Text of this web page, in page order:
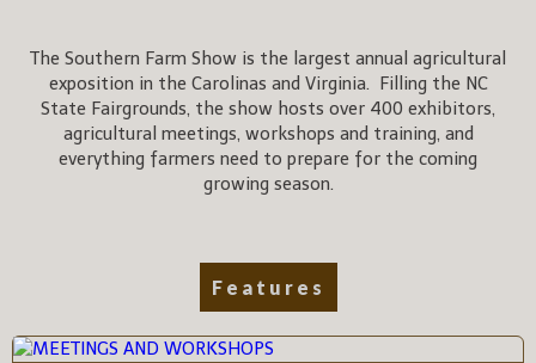
The Southern Farm Show is the largest annual agricultural
exposition in the Carolinas and Virginia. Filling the NC
State Fairgrounds, the show hosts over 400 exhibitors,
agricultural meetings, workshops and training, and
everything farmers need to prepare for the coming
growing season.
Features